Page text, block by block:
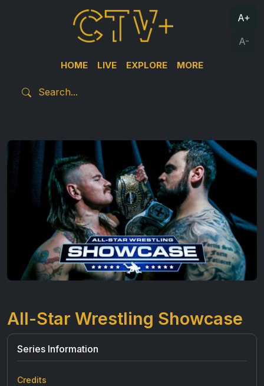
HOME LIVE EXPLORE MORE
A+
A-
All-Star Wrestling Showcase
Series Information
Credits